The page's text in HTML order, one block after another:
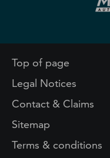
Top of page
Legal Notices
Contact & Claims
Sitemap
Terms & conditions